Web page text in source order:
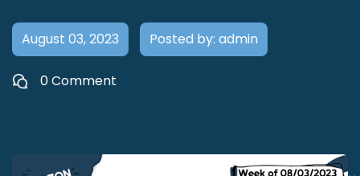
August 03, 2023 Posted by: admin
0 Comment